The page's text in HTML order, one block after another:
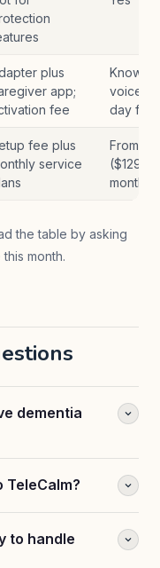
plus
app;
fee
voice,
day
fee plus
service
From
($129
month
the table by asking
month.
dementia
to handle